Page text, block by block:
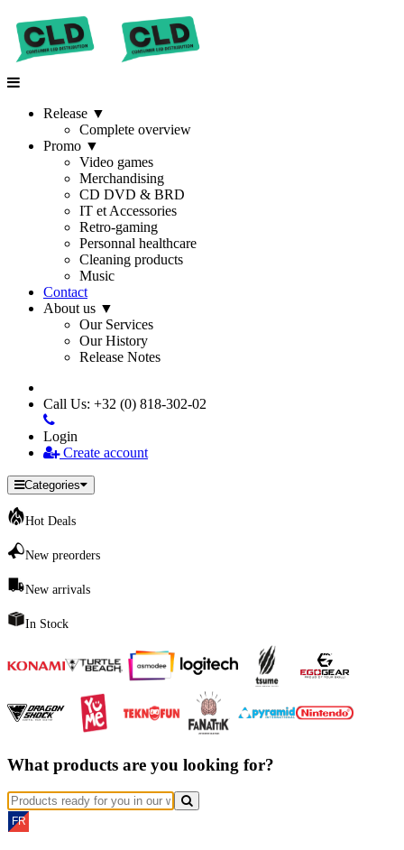
Release ▼
Complete overview
Promo ▼
Video games
Merchandising
CD DVD & BRD
IT et Accessories
Retro-gaming
Personnal healthcare
Cleaning products
Music
Contact
About us ▼
Our Services
Our History
Release Notes
Call Us: +32 (0) 818-302-02
Login
Create account
Categories
Hot Deals
New preorders
New arrivals
In Stock
What products are you looking for?